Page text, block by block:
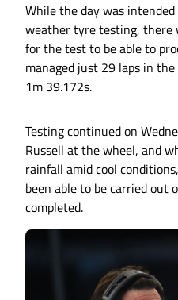
While the day was
weather tyre testing, there
for the test to be able to
managed just 29 laps in
1m 39.172s.
Testing continued on
Russell at the wheel, and
rainfall amid cool
been able to be carried out
completed.